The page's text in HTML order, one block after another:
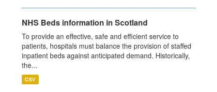
NHS Beds information in Scotland
To provide an effective, safe and efficient service to
patients, hospitals must balance the provision of staffed
inpatient beds against anticipated demand. Historically,
the...
CSV